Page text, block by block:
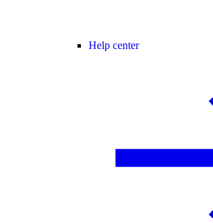
Help center